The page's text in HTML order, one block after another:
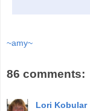
~amy~
86 comments:
Lori Kobular